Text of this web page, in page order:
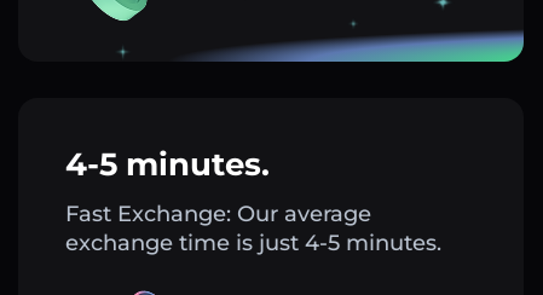
4-5 minutes.
Fast Exchange: Our average
exchange time is just 4-5 minutes.